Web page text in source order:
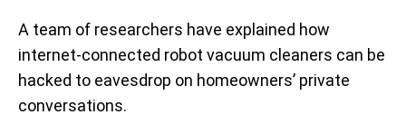
A team of researchers have explained how
internet-connected robot vacuum cleaners can be
hacked to eavesdrop on homeowners’ private
conversations.